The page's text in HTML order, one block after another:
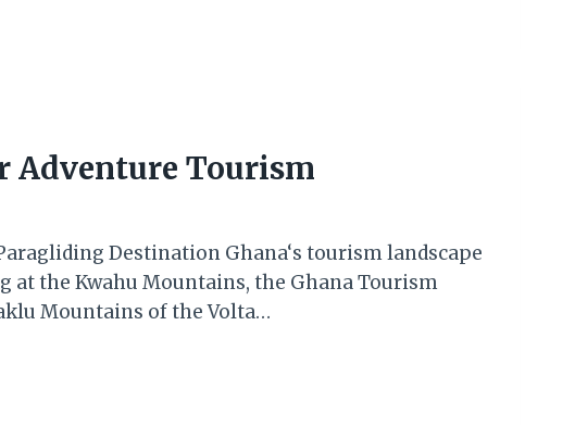
Adventure Tourism
Destination Ghana‘s tourism landscape
at the Kwahu Mountains, the Ghana Tourism
Mountains of the Volta…